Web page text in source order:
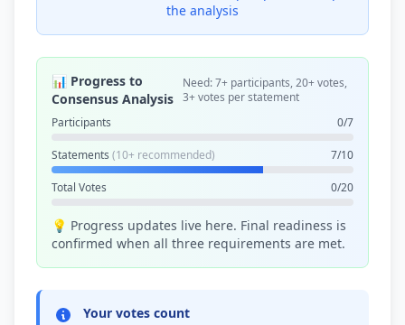
the analysis
📊 Progress to
Consensus Analysis
Need: 7+ participants, 20+ votes,
3+ votes per statement
Participants
0/7
Statements (10+ recommended) 7/10
Total Votes 0/20
💡 Progress updates live here. Final readiness is
confirmed when all three requirements are met.
Your votes count